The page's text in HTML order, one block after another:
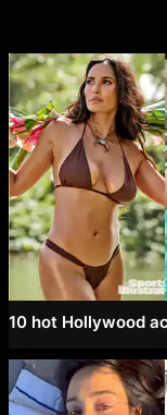
10 hot Hollywood